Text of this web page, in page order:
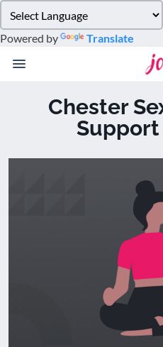
note:
This
website
accessibility
Powered by Translate
Chester